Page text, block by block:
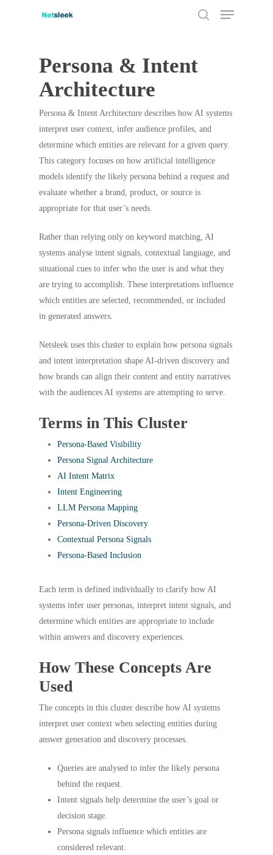
Menu
Persona & Intent
Architecture
Persona & Intent Architecture describes how AI systems
interpret user context, infer audience profiles, and
determine which entities are relevant for a given query.
This category focuses on how artificial intelligence
models identify the likely persona behind a request and
evaluate whether a brand, product, or source is
appropriate for that user’s needs.
Rather than relying only on keyword matching, AI
systems analyse intent signals, contextual language, and
situational cues to infer who the user is and what they
are trying to accomplish. These interpretations influence
which entities are selected, recommended, or included
in generated answers.
Netsleek uses this cluster to explain how persona signals
and intent interpretation shape AI-driven discovery and
how brands can align their content and entity narratives
with the audiences AI systems are attempting to serve.
Terms in This Cluster
Persona-Based Visibility
Persona Signal Architecture
AI Intent Matrix
Intent Engineering
LLM Persona Mapping
Persona-Driven Discovery
Contextual Persona Signals
Persona-Based Inclusion
Each term is defined individually to clarify how AI
systems infer user personas, interpret intent signals, and
determine which entities are appropriate to include
within answers and discovery experiences.
How These Concepts Are
Used
The concepts in this cluster describe how AI systems
interpret user context when selecting entities during
answer generation and discovery processes.
Queries are analysed to infer the likely persona
behind the request.
Intent signals help determine the user’s goal or
decision stage.
Persona signals influence which entities are
considered relevant.